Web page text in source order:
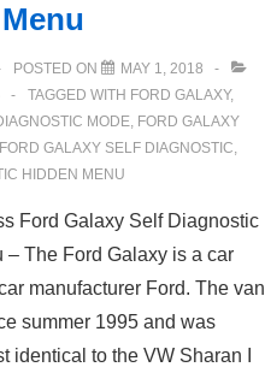
POSTED ON
MAY 1, 2018
TAGGED WITH FORD GALAXY,
MODE, FORD GALAXY
FORD GALAXY SELF DIAGNOSTIC,
HIDDEN MENU
Ford Galaxy Self Diagnostic
– The Ford Galaxy is a car
manufacturer Ford. The van
summer 1995 and was
identical to the VW Sharan I